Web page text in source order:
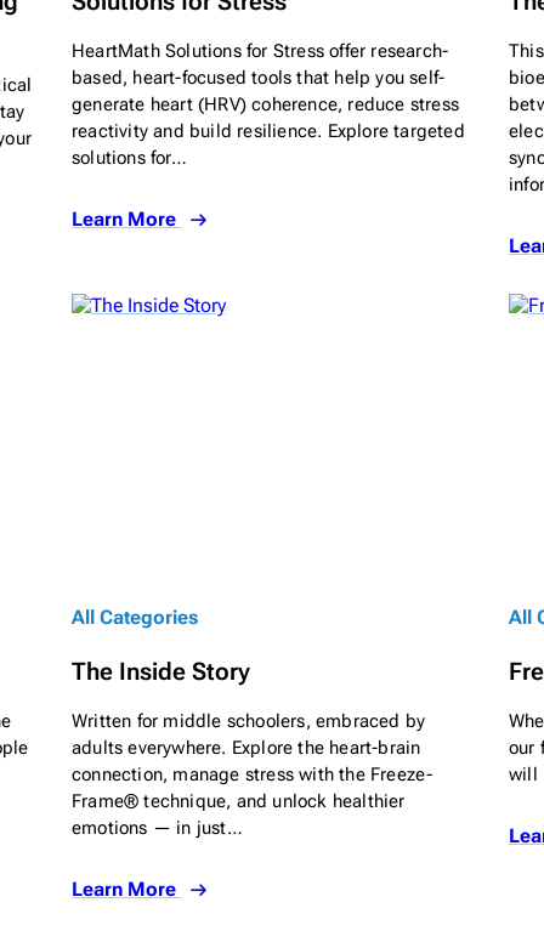
HeartMath Solutions for Stress offer research-
based, heart-focused tools that help you self-
generate heart (HRV) coherence, reduce stress
reactivity and build resilience. Explore targeted
solutions for…
Learn More
All Categories
The Inside Story
Written for middle schoolers, embraced by
adults everywhere. Explore the heart-brain
connection, manage stress with the Freeze-
Frame® technique, and unlock healthier
emotions — in just…
Learn More
All
our
will